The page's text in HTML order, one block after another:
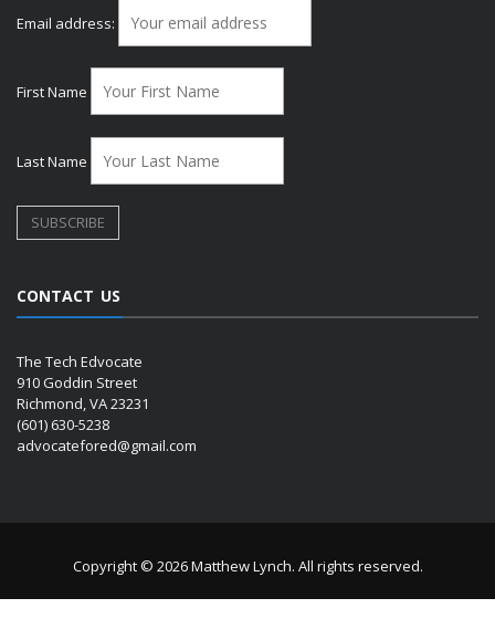
Email address:
First Name
Last Name
CONTACT US
The Tech Edvocate
910 Goddin Street
Richmond, VA 23231
(601) 630-5238
advocatefored@gmail.com
Copyright © 2026 Matthew Lynch. All rights reserved.